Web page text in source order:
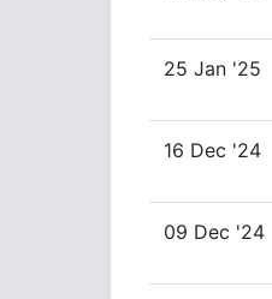
25 Jan '25
16 Dec '24
09 Dec '24